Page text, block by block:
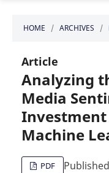
HOME / ARCHIVES /
Article
Analyzing
Media
Investment
Machine
PDF